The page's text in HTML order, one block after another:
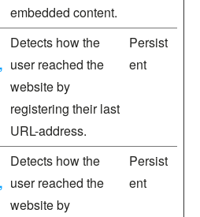
embedded content.
Detects how the
user reached the
website by
registering their last
URL-address.
Persist
ent
Detects how the
user reached the
website by
Persist
ent